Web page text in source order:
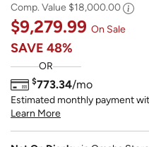
Comp. Value $18,000.00
$9,279.99 On Sale
SAVE 48%
OR
$773.34/mo
Estimated monthly payment
Learn More